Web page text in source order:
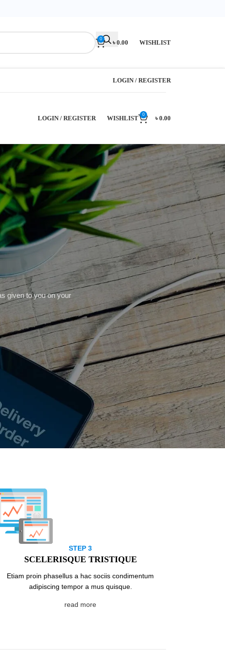
0
৳0.00 WISHLIST
LOGIN / REGISTER
LOGIN / REGISTER WISHLIST
0
৳0.00
given to you on your
STEP 3
SCELERISQUE TRISTIQUE
Etiam proin phasellus a hac sociis condimentum
adipiscing tempor a mus quisque.
read more